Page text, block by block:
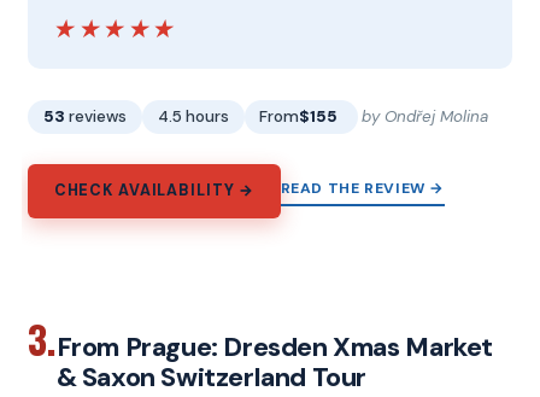
★★★★★
★★★★★
53 reviews 4.5 hours From$155 by Ondřej Molina
CHECK AVAILABILITY → READ THE REVIEW →
3.From Prague: Dresden Xmas Market
& Saxon Switzerland Tour